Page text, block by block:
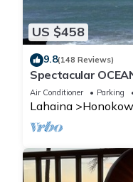
US $458
9.8(148 Reviews)
Spectacular
L-305 with A/C. No
Air Conditioner Parking
Lahaina